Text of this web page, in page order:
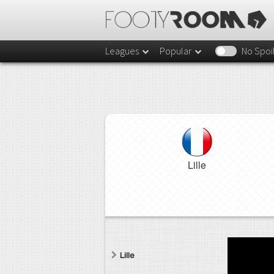
Leagues Popular No
Lille
Lille